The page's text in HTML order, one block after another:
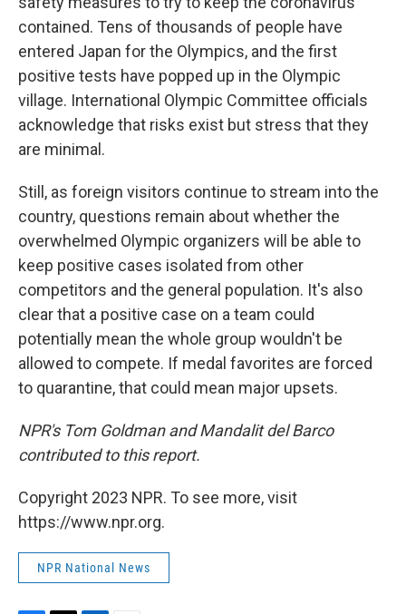
contained. Tens of thousands of people have
entered Japan for the Olympics, and the first
positive tests have popped up in the Olympic
village. International Olympic Committee officials
acknowledge that risks exist but stress that they
are minimal.
Still, as foreign visitors continue to stream into the
country, questions remain about whether the
overwhelmed Olympic organizers will be able to
keep positive cases isolated from other
competitors and the general population. It's also
clear that a positive case on a team could
potentially mean the whole group wouldn't be
allowed to compete. If medal favorites are forced
to quarantine, that could mean major upsets.
NPR's Tom Goldman and Mandalit del Barco
contributed to this report.
Copyright 2023 NPR. To see more, visit
https://www.npr.org.
NPR National News